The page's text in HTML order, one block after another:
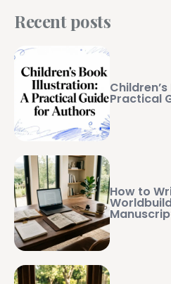
Recent posts
Practical
How to